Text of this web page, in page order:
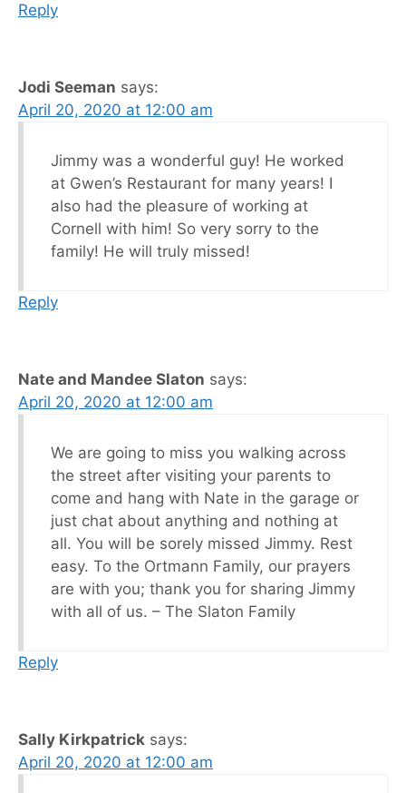
Reply
Jodi Seeman says:
April 20, 2020 at 12:00 am
Jimmy was a wonderful guy! He worked
at Gwen’s Restaurant for many years! I
also had the pleasure of working at
Cornell with him! So very sorry to the
family! He will truly missed!
Reply
Nate and Mandee Slaton says:
April 20, 2020 at 12:00 am
We are going to miss you walking across
the street after visiting your parents to
come and hang with Nate in the garage or
just chat about anything and nothing at
all. You will be sorely missed Jimmy. Rest
easy. To the Ortmann Family, our prayers
are with you; thank you for sharing Jimmy
with all of us. – The Slaton Family
Reply
Sally Kirkpatrick says:
April 20, 2020 at 12:00 am